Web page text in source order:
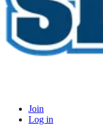
Join
Log in